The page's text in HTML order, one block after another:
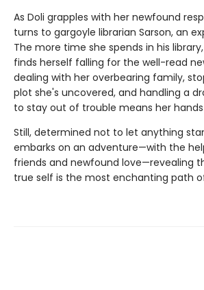
As Doli grapples with her newfound
turns to gargoyle librarian Sarson, an
The more time she spends in his
finds herself falling for the well-read
dealing with her overbearing family,
plot she's uncovered, and handling a
to stay out of trouble means her
Still, determined not to let anything
embarks on an adventure—with the
friends and newfound love—revealing
true self is the most enchanting path